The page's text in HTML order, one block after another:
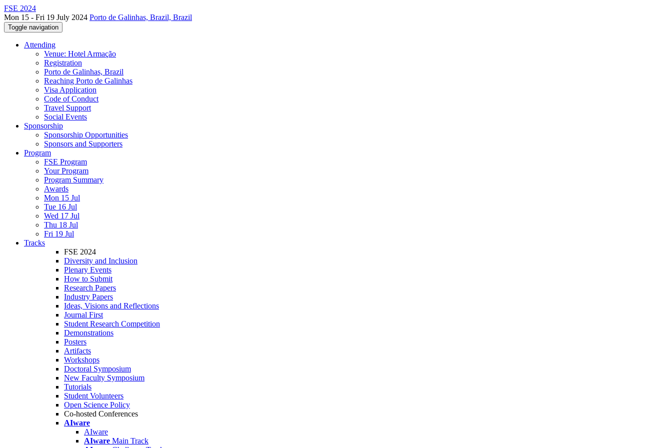
FSE 2024
Mon 15 - Fri 19 July 2024 Porto de Galinhas, Brazil, Brazil
Toggle navigation
Attending
Venue: Hotel Armação
Registration
Porto de Galinhas, Brazil
Reaching Porto de Galinhas
Visa Application
Code of Conduct
Travel Support
Social Events
Sponsorship
Sponsorship Opportunities
Sponsors and Supporters
Program
FSE Program
Your Program
Program Summary
Awards
Mon 15 Jul
Tue 16 Jul
Wed 17 Jul
Thu 18 Jul
Fri 19 Jul
Tracks
FSE 2024
Diversity and Inclusion
Plenary Events
How to Submit
Research Papers
Industry Papers
Ideas, Visions and Reflections
Journal First
Student Research Competition
Demonstrations
Posters
Artifacts
Workshops
Doctoral Symposium
New Faculty Symposium
Tutorials
Student Volunteers
Open Science Policy
Co-hosted Conferences
AIware
AIware
AIware Main Track